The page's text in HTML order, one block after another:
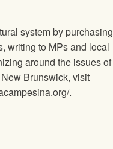
system by purchasing
writing to MPs and local
around the issues of
Brunswick, visit
.